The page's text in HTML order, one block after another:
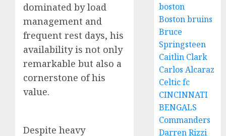
dominated by load
management and
frequent rest days, his
availability is not only
remarkable but also a
cornerstone of his
value.
Despite heavy
boston
Boston bruins
Bruce
Springsteen
Caitlin Clark
Carlos Alcaraz
Celtic fc
CINCINNATI
BENGALS
Commanders
Darren Rizzi